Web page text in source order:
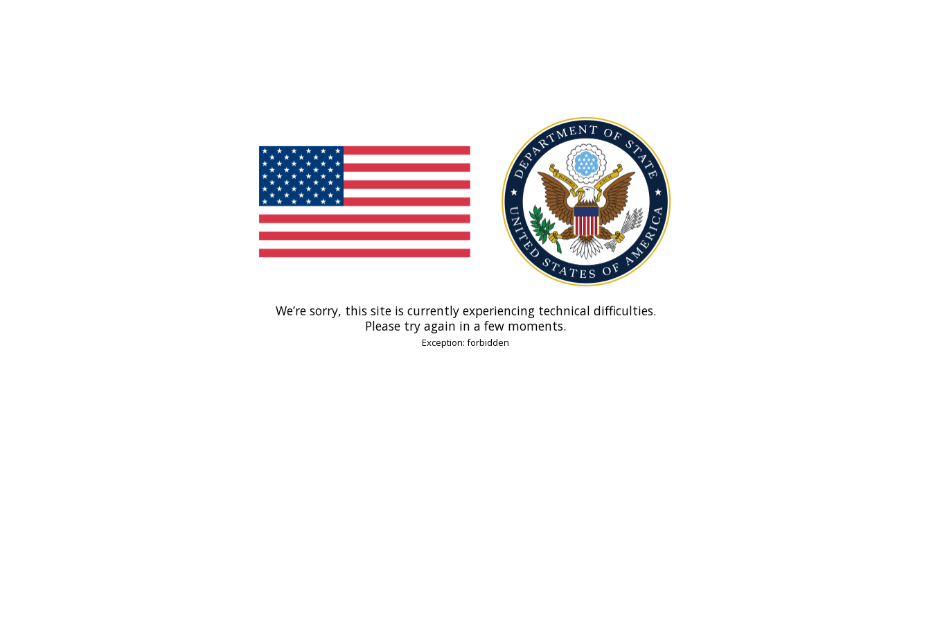
We’re sorry, this site is currently experiencing technical difficulties.
Please try again in a few moments.
Exception: forbidden